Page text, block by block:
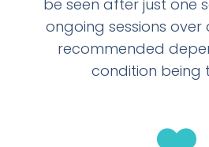
be seen after just one
ongoing sessions over
recommended
condition being